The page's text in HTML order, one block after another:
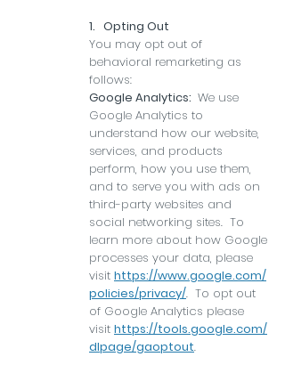
1. Opting Out
You may opt out of
behavioral remarketing as
follows:
Google Analytics: We use
Google Analytics to
understand how our website,
services, and products
perform, how you use them,
and to serve you with ads on
third-party websites and
social networking sites. To
learn more about how Google
processes your data, please
visit https://www.google.com/
policies/privacy/. To opt out
of Google Analytics please
visit https://tools.google.com/
dlpage/gaoptout.